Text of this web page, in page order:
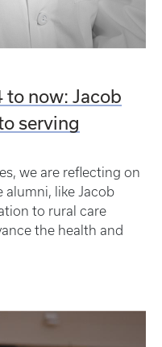
to now: Jacob
serving
we are reflecting on
alumni, like Jacob
to rural care
the health and